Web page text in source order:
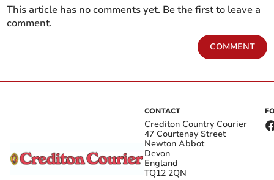
This article has no comments yet. Be the first to leave a
comment.
COMMENT
CONTACT
Crediton Country Courier
47 Courtenay Street
Newton Abbot
Devon
England
TQ12 2QN